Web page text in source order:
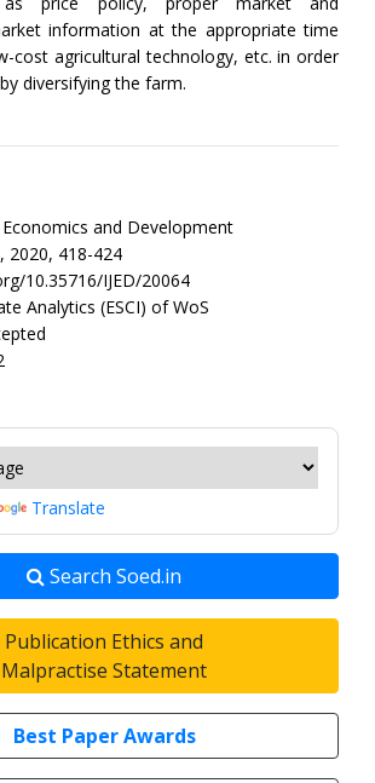
information at the appropriate time
cost agricultural technology, etc. in order
diversifying the farm.
and Development
2020, 418-424
10.35716/IJED/20064
Analytics (ESCI) of WoS
Translate
Search Soed.in
Publication Ethics and
Malpractise Statement
Best Paper Awards